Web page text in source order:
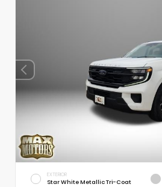
EXTERIOR
Star White Metallic Tri-Coat